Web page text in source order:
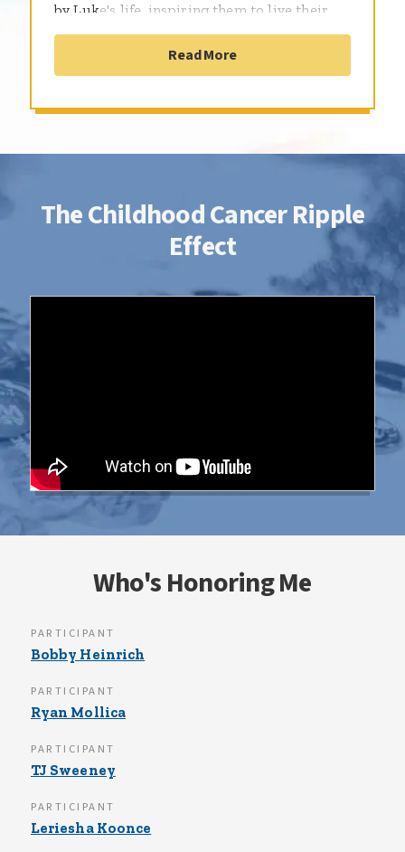
by Luke's life, inspiring them to live their
for the privledge of parenting Luke those 3
years and 23 days he was here...We love you
Read More
The Childhood Cancer Ripple
Effect
Who's Honoring Me
PARTICIPANT
Bobby Heinrich
PARTICIPANT
Ryan Mollica
PARTICIPANT
TJ Sweeney
PARTICIPANT
Leriesha Koonce